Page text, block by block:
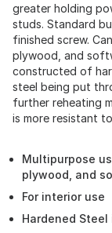
greater holding
studs. Standard
finished screw.
plywood, and
constructed of
steel being put
further reheating
is more resistant
Multipurpose
plywood, and
For interior use
Hardened